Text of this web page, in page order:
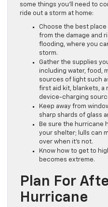
some things you’ll need to
ride out a storm at home:
Choose the best
from the damage and
flooding, where you
storm.
Gather the supplies
including water, food,
sources of light such
first aid kit, blankets, a
device-charging
Keep away from
sharp shards of glass
Be sure the hurricane
your shelter; lulls can
over when it’s not.
Know how to get to
becomes extreme.
Plan For
Hurricane